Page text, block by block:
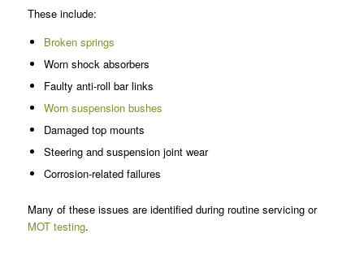
These include:
Broken springs
Worn shock absorbers
Faulty anti-roll bar links
Worn suspension bushes
Damaged top mounts
Steering and suspension joint wear
Corrosion-related failures
Many of these issues are identified during routine servicing or
MOT testing.